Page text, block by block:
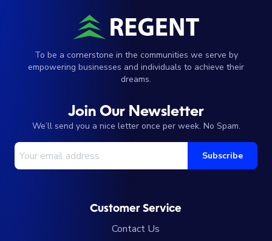
To be a cornerstone in the communities we serve by
empowering businesses and individuals to achieve their
dreams.
Join Our Newsletter
We’ll send you a nice letter once per week. No Spam.
Subscribe
Customer Service
Contact Us